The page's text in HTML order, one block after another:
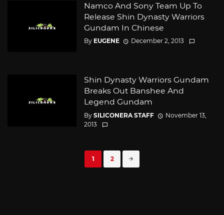
Namco And Sony Team Up To
Release Shin Dynasty Warriors
Gundam In Chinese
By EUGENE December 2, 2013
Shin Dynasty Warriors Gundam
Breaks Out Banshee And
Legend Gundam
By SILICONERA STAFF
November 13,
2013
1 2